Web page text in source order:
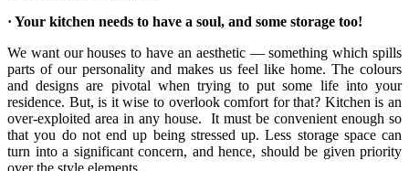
· Your kitchen needs to have a soul, and some storage too!
We want our houses to have an aesthetic — something which spills
parts of our personality and makes us feel like home. The colours
and designs are pivotal when trying to put some life into your
residence. But, is it wise to overlook comfort for that? Kitchen is an
over-exploited area in any house. It must be convenient enough so
that you do not end up being stressed up. Less storage space can
turn into a significant concern, and hence, should be given priority